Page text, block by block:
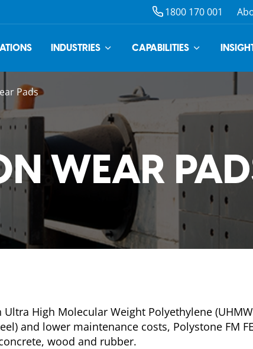
1800 170 001
INDUSTRIES CAPABILITIES
Pads
WEAR
High Molecular Weight Polyethylene
and lower maintenance costs, Polystone FM
wood and rubber.